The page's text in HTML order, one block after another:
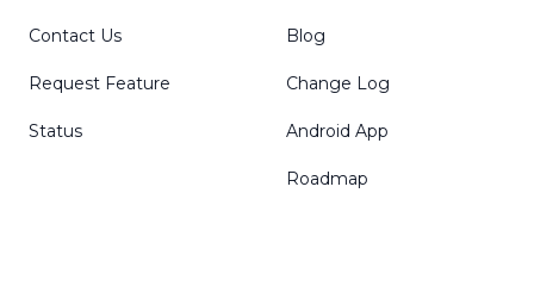
Contact Us
Request Feature
Status
Blog
Change Log
Android App
Roadmap